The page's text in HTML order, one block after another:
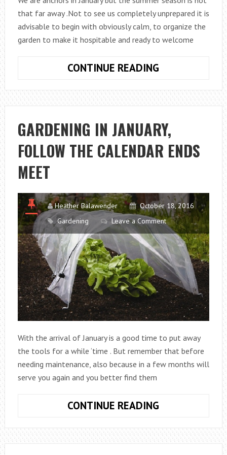
that far away .Not to see us completely unprepared it is
advisable to begin with obviously calm, to organize the
garden to make it hospitable and ready to welcome
CONTINUE READING
WAITING
FOR
THE
SUMMER
GARDENING IN JANUARY,
FOLLOW THE CALENDAR ENDS
MEET
Heather Balawender
October 18, 2016
Gardening
Leave a Comment
With the arrival of January is a good time to put away
the tools for a while ‘time . But remember that before
needing maintenance, also because in a few months will
serve you again and you better find them
CONTINUE READING
JANUARY,
FOLLOW